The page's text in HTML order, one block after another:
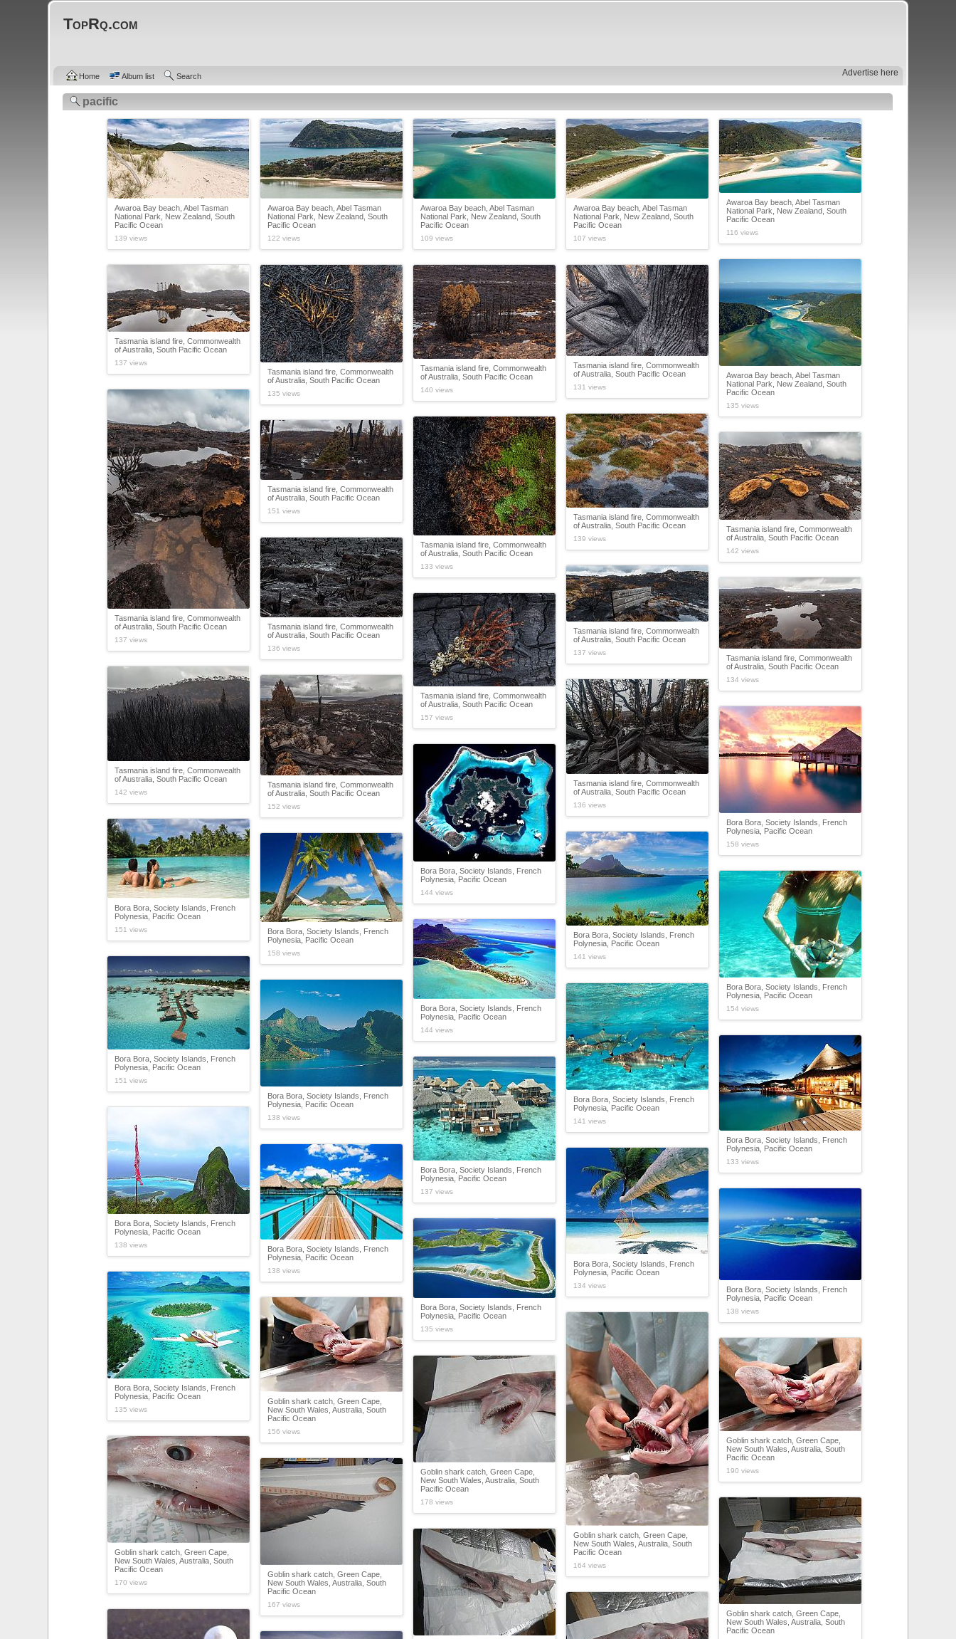
Advertise here
TopRq.com
Home Album list Search
pacific
Awaroa Bay beach, Abel Tasman
National Park, New Zealand, South
Pacific Ocean
139 views
Awaroa Bay beach, Abel Tasman
National Park, New Zealand, South
Pacific Ocean
122 views
Awaroa Bay beach, Abel Tasman
National Park, New Zealand, South
Pacific Ocean
109 views
Awaroa Bay beach, Abel Tasman
National Park, New Zealand, South
Pacific Ocean
107 views
Awaroa Bay beach, Abel Tasman
National Park, New Zealand, South
Pacific Ocean
116 views
Awaroa Bay beach, Abel Tasman
National Park, New Zealand, South
Pacific Ocean
135 views
Tasmania island fire, Commonwealth
of Australia, South Pacific Ocean
137 views
Tasmania island fire, Commonwealth
of Australia, South Pacific Ocean
135 views
Tasmania island fire, Commonwealth
of Australia, South Pacific Ocean
140 views
Tasmania island fire, Commonwealth
of Australia, South Pacific Ocean
131 views
Tasmania island fire, Commonwealth
of Australia, South Pacific Ocean
137 views
Tasmania island fire, Commonwealth
of Australia, South Pacific Ocean
139 views
Tasmania island fire, Commonwealth
of Australia, South Pacific Ocean
133 views
Tasmania island fire, Commonwealth
of Australia, South Pacific Ocean
151 views
Tasmania island fire, Commonwealth
of Australia, South Pacific Ocean
142 views
Tasmania island fire, Commonwealth
of Australia, South Pacific Ocean
136 views
Tasmania island fire, Commonwealth
of Australia, South Pacific Ocean
137 views
Tasmania island fire, Commonwealth
of Australia, South Pacific Ocean
134 views
Tasmania island fire, Commonwealth
of Australia, South Pacific Ocean
157 views
Tasmania island fire, Commonwealth
of Australia, South Pacific Ocean
142 views
Tasmania island fire, Commonwealth
of Australia, South Pacific Ocean
152 views
Tasmania island fire, Commonwealth
of Australia, South Pacific Ocean
136 views
Bora Bora, Society Islands, French
Polynesia, Pacific Ocean
158 views
Bora Bora, Society Islands, French
Polynesia, Pacific Ocean
144 views
Bora Bora, Society Islands, French
Polynesia, Pacific Ocean
151 views
Bora Bora, Society Islands, French
Polynesia, Pacific Ocean
141 views
Bora Bora, Society Islands, French
Polynesia, Pacific Ocean
158 views
Bora Bora, Society Islands, French
Polynesia, Pacific Ocean
154 views
Bora Bora, Society Islands, French
Polynesia, Pacific Ocean
144 views
Bora Bora, Society Islands, French
Polynesia, Pacific Ocean
151 views
Bora Bora, Society Islands, French
Polynesia, Pacific Ocean
138 views
Bora Bora, Society Islands, French
Polynesia, Pacific Ocean
141 views
Bora Bora, Society Islands, French
Polynesia, Pacific Ocean
133 views
Bora Bora, Society Islands, French
Polynesia, Pacific Ocean
137 views
Bora Bora, Society Islands, French
Polynesia, Pacific Ocean
138 views
Bora Bora, Society Islands, French
Polynesia, Pacific Ocean
138 views
Bora Bora, Society Islands, French
Polynesia, Pacific Ocean
134 views
Bora Bora, Society Islands, French
Polynesia, Pacific Ocean
138 views
Bora Bora, Society Islands, French
Polynesia, Pacific Ocean
135 views
Bora Bora, Society Islands, French
Polynesia, Pacific Ocean
135 views
Goblin shark catch, Green Cape,
New South Wales, Australia, South
Pacific Ocean
156 views
Goblin shark catch, Green Cape,
New South Wales, Australia, South
Pacific Ocean
164 views
Goblin shark catch, Green Cape,
New South Wales, Australia, South
Pacific Ocean
190 views
Goblin shark catch, Green Cape,
New South Wales, Australia, South
Pacific Ocean
178 views
Goblin shark catch, Green Cape,
New South Wales, Australia, South
Pacific Ocean
170 views
Goblin shark catch, Green Cape,
New South Wales, Australia, South
Pacific Ocean
167 views
Goblin shark catch, Green Cape,
New South Wales, Australia, South
Pacific Ocean